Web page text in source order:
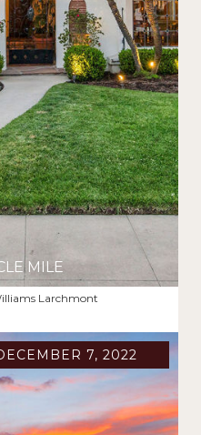
MILE
Larchmont
7, 2022